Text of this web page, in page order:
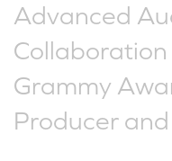
Advanced
Grammy
Producer